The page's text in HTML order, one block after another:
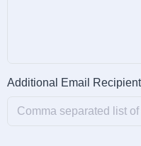
Additional Email